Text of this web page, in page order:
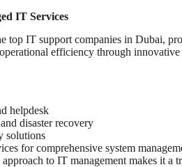
IT Services
top IT support companies in Dubai,
efficiency through
helpdesk
disaster recovery
solutions
for comprehensive system
to IT management makes it a